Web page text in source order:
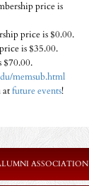
price is
price is $0.00.
is $35.00.
$70.00.
memsub.html
atfuture events!
ASSOCIATION